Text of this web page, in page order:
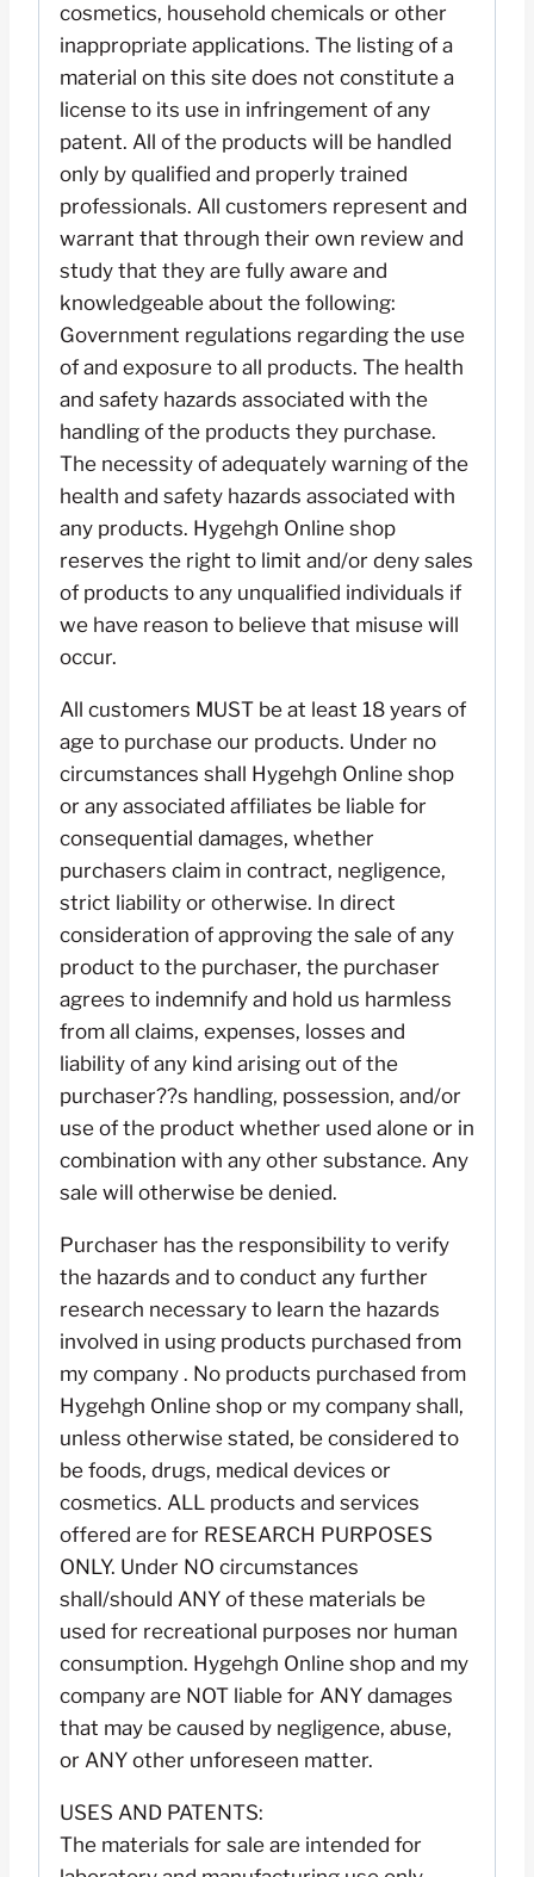
cosmetics, household chemicals or other
inappropriate applications. The listing of a
material on this site does not constitute a
license to its use in infringement of any
patent. All of the products will be handled
only by qualified and properly trained
professionals. All customers represent and
warrant that through their own review and
study that they are fully aware and
knowledgeable about the following:
Government regulations regarding the use
of and exposure to all products. The health
and safety hazards associated with the
handling of the products they purchase.
The necessity of adequately warning of the
health and safety hazards associated with
any products. Hygehgh Online shop
reserves the right to limit and/or deny sales
of products to any unqualified individuals if
we have reason to believe that misuse will
occur.
All customers MUST be at least 18 years of
age to purchase our products. Under no
circumstances shall Hygehgh Online shop
or any associated affiliates be liable for
consequential damages, whether
purchasers claim in contract, negligence,
strict liability or otherwise. In direct
consideration of approving the sale of any
product to the purchaser, the purchaser
agrees to indemnify and hold us harmless
from all claims, expenses, losses and
liability of any kind arising out of the
purchaser??s handling, possession, and/or
use of the product whether used alone or in
combination with any other substance. Any
sale will otherwise be denied.
Purchaser has the responsibility to verify
the hazards and to conduct any further
research necessary to learn the hazards
involved in using products purchased from
my company . No products purchased from
Hygehgh Online shop or my company shall,
unless otherwise stated, be considered to
be foods, drugs, medical devices or
cosmetics. ALL products and services
offered are for RESEARCH PURPOSES
ONLY. Under NO circumstances
shall/should ANY of these materials be
used for recreational purposes nor human
consumption. Hygehgh Online shop and my
company are NOT liable for ANY damages
that may be caused by negligence, abuse,
or ANY other unforeseen matter.
USES AND PATENTS:
The materials for sale are intended for